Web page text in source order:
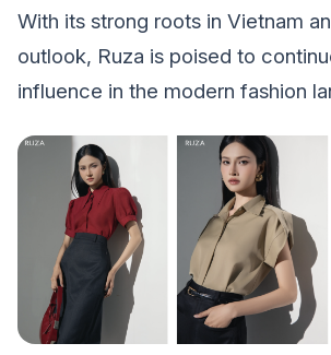
With its strong roots in Vietnam
outlook, Ruza is poised to
influence in the modern fashion